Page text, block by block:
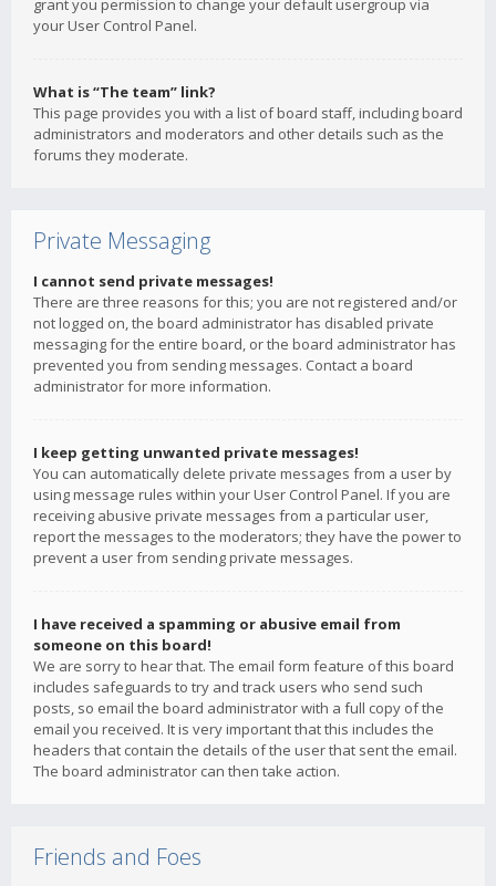
grant you permission to change your default usergroup via
your User Control Panel.
What is “The team” link?
This page provides you with a list of board staff, including board
administrators and moderators and other details such as the
forums they moderate.
Private Messaging
I cannot send private messages!
There are three reasons for this; you are not registered and/or
not logged on, the board administrator has disabled private
messaging for the entire board, or the board administrator has
prevented you from sending messages. Contact a board
administrator for more information.
I keep getting unwanted private messages!
You can automatically delete private messages from a user by
using message rules within your User Control Panel. If you are
receiving abusive private messages from a particular user,
report the messages to the moderators; they have the power to
prevent a user from sending private messages.
I have received a spamming or abusive email from
someone on this board!
We are sorry to hear that. The email form feature of this board
includes safeguards to try and track users who send such
posts, so email the board administrator with a full copy of the
email you received. It is very important that this includes the
headers that contain the details of the user that sent the email.
The board administrator can then take action.
Friends and Foes